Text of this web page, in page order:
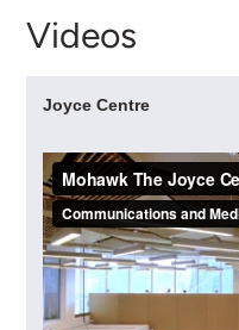
Videos
Joyce Centre